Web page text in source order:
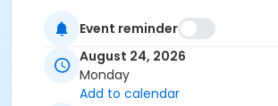
from West Chester University in 2005,
on to Temple University to complete a
degree in Music Therapy in 2013. She
individual and group music therapy in
psychiatric settings, substance use
Event reminder
August 24, 2026
Monday
Add to calendar